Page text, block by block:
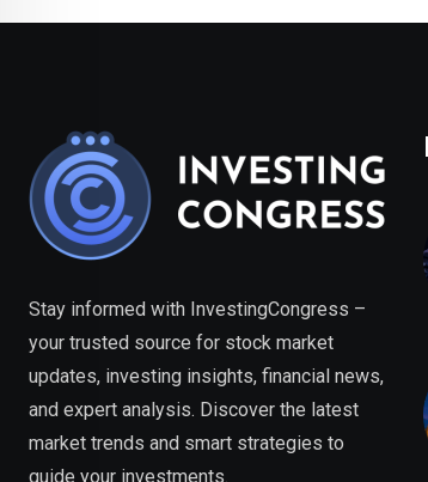
Stay informed with InvestingCongress –
your trusted source for stock market
updates, investing insights, financial news,
and expert analysis. Discover the latest
market trends and smart strategies to
guide your investments.